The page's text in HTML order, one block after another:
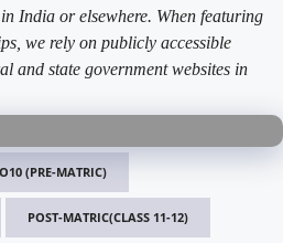
India or elsewhere. When featuring
we rely on publicly accessible
and state government websites in
(PRE-MATRIC)
POST-MATRIC(CLASS 11-12)